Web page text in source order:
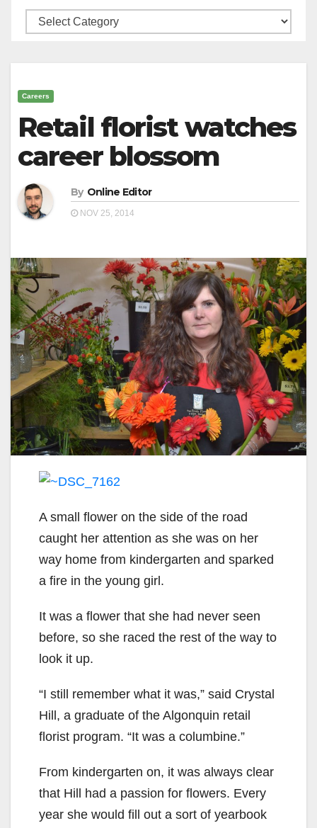
Categories
Careers
Retail florist watches
career blossom
By Online Editor
NOV 25, 2014
A small flower on the side of the road
caught her attention as she was on her
way home from kindergarten and sparked
a fire in the young girl.
It was a flower that she had never seen
before, so she raced the rest of the way to
look it up.
“I still remember what it was,” said Crystal
Hill, a graduate of the Algonquin retail
florist program. “It was a columbine.”
From kindergarten on, it was always clear
that Hill had a passion for flowers. Every
year she would fill out a sort of yearbook